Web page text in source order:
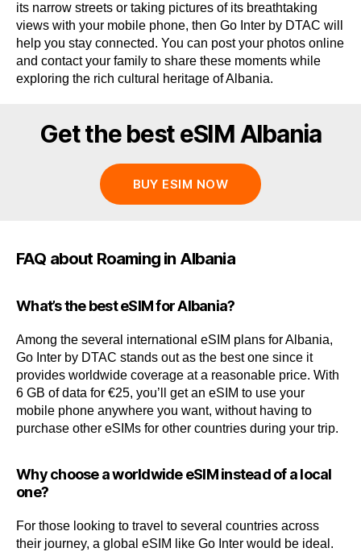
its narrow streets or taking pictures of its breathtaking
views with your mobile phone, then Go Inter by DTAC will
help you stay connected. You can post your photos online
and contact your family to share these moments while
exploring the rich cultural heritage of Albania.
Get the best eSIM Albania
BUY ESIM NOW
FAQ about Roaming in Albania
What’s the best eSIM for Albania?
Among the several international eSIM plans for Albania,
Go Inter by DTAC stands out as the best one since it
provides worldwide coverage at a reasonable price. With
6 GB of data for €25, you’ll get an eSIM to use your
mobile phone anywhere you want, without having to
purchase other eSIMs for other countries during your trip.
Why choose a worldwide eSIM instead of a local
one?
For those looking to travel to several countries across
their journey, a global eSIM like Go Inter would be ideal.